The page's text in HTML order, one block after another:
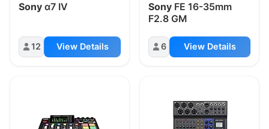
Sony α7 IV
12 View Details
Sony FE 16-35mm
F2.8 GM
6 View Details